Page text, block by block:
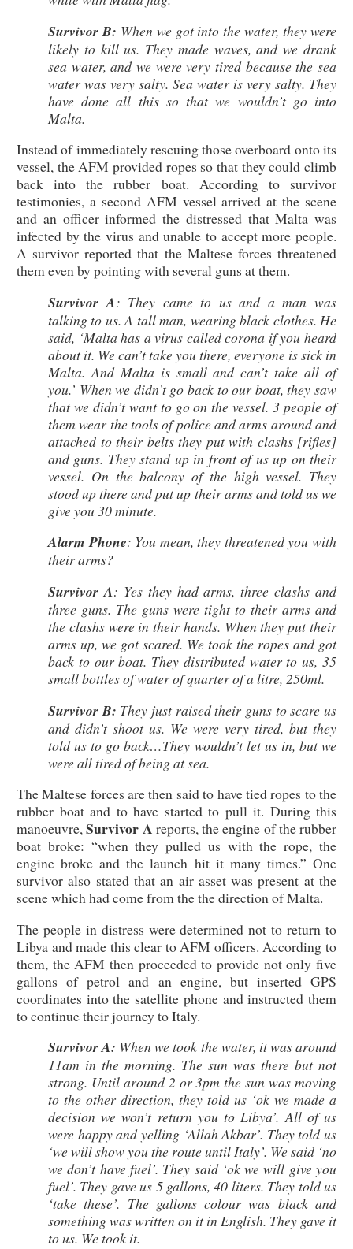
Survivor B: When we got into the water, they were
likely to kill us. They made waves, and we drank
sea water, and we were very tired because the sea
water was very salty. Sea water is very salty. They
have done all this so that we wouldn’t go into
Malta.
Instead of immediately rescuing those overboard onto its
vessel, the AFM provided ropes so that they could climb
back into the rubber boat. According to survivor
testimonies, a second AFM vessel arrived at the scene
and an officer informed the distressed that Malta was
infected by the virus and unable to accept more people.
A survivor reported that the Maltese forces threatened
them even by pointing with several guns at them.
Survivor A: They came to us and a man was
talking to us. A tall man, wearing black clothes. He
said, ‘Malta has a virus called corona if you heard
about it. We can’t take you there, everyone is sick in
Malta. And Malta is small and can’t take all of
you.’ When we didn’t go back to our boat, they saw
that we didn’t want to go on the vessel. 3 people of
them wear the tools of police and arms around and
attached to their belts they put with clashs [rifles]
and guns. They stand up in front of us up on their
vessel. On the balcony of the high vessel. They
stood up there and put up their arms and told us we
give you 30 minute.
Alarm Phone: You mean, they threatened you with
their arms?
Survivor A: Yes they had arms, three clashs and
three guns. The guns were tight to their arms and
the clashs were in their hands. When they put their
arms up, we got scared. We took the ropes and got
back to our boat. They distributed water to us, 35
small bottles of water of quarter of a litre, 250ml.
Survivor B: They just raised their guns to scare us
and didn’t shoot us. We were very tired, but they
told us to go back…They wouldn’t let us in, but we
were all tired of being at sea.
The Maltese forces are then said to have tied ropes to the
rubber boat and to have started to pull it. During this
manoeuvre,Survivor A reports, the engine of the rubber
boat broke: “when they pulled us with the rope, the
engine broke and the launch hit it many times.” One
survivor also stated that an air asset was present at the
scene which had come from the the direction of Malta.
The people in distress were determined not to return to
Libya and made this clear to AFM officers. According to
them, the AFM then proceeded to provide not only five
gallons of petrol and an engine, but inserted GPS
coordinates into the satellite phone and instructed them
to continue their journey to Italy.
Survivor A: When we took the water, it was around
11am in the morning. The sun was there but not
strong. Until around 2 or 3pm the sun was moving
to the other direction, they told us ‘ok we made a
decision we won’t return you to Libya’. All of us
were happy and yelling ‘Allah Akbar’. They told us
‘we will show you the route until Italy’. We said ‘no
we don’t have fuel’. They said ‘ok we will give you
fuel’. They gave us 5 gallons, 40 liters. They told us
‘take these’. The gallons colour was black and
something was written on it in English. They gave it
to us. We took it.